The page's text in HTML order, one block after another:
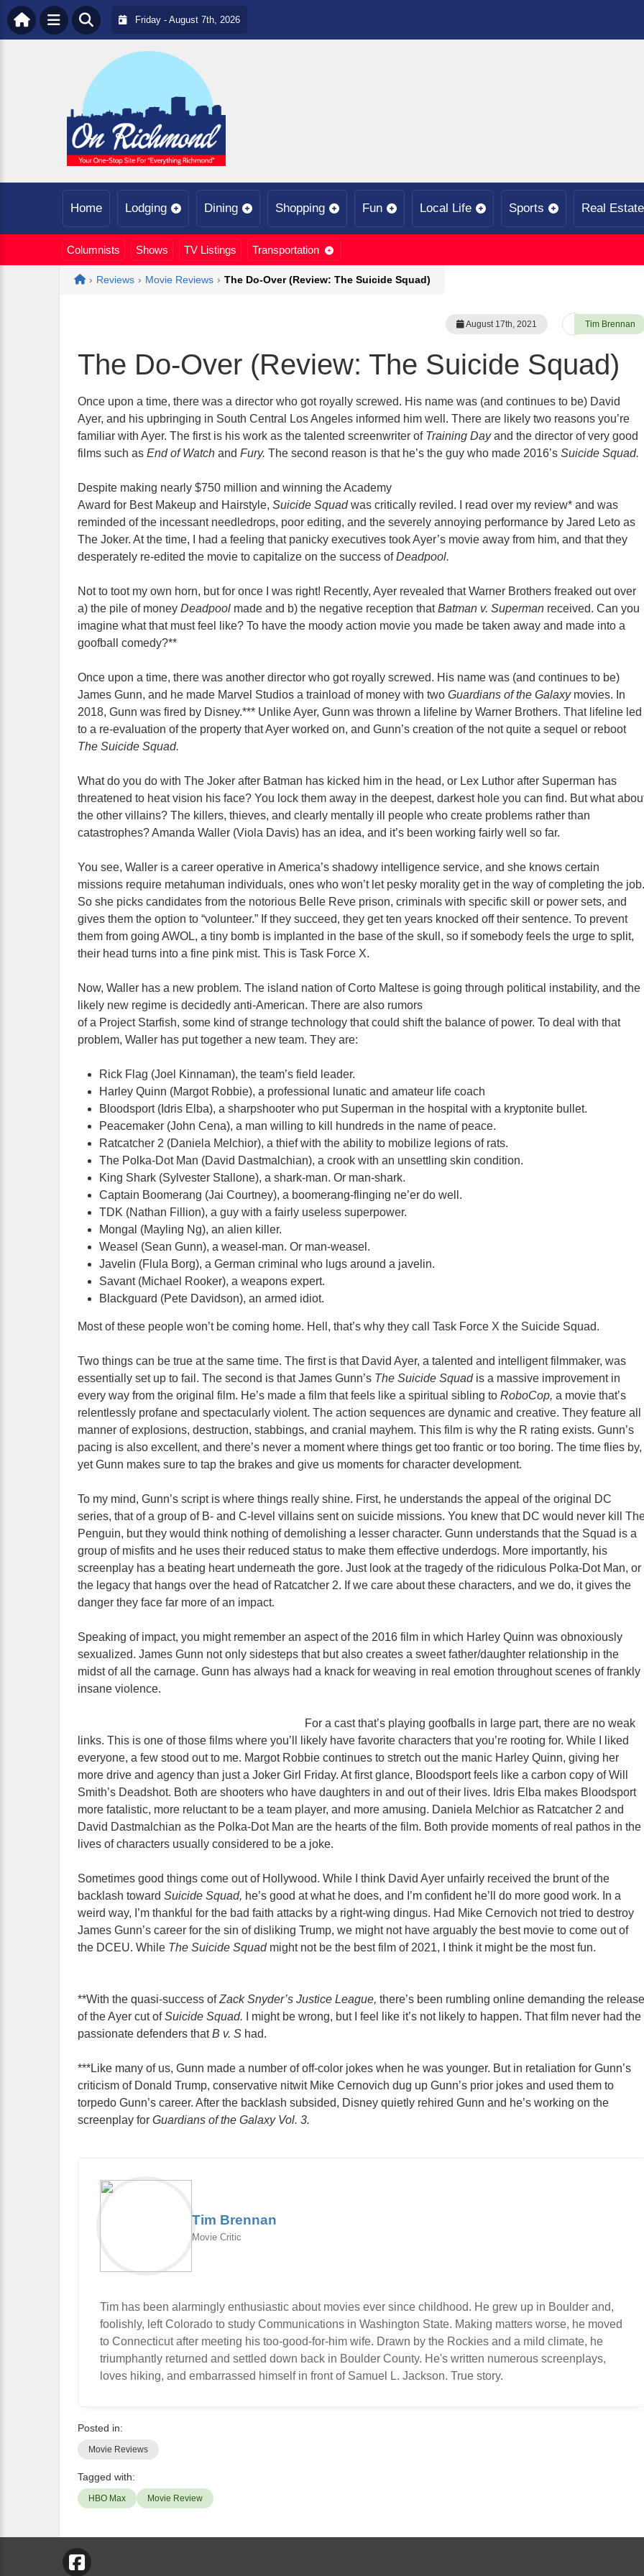
Friday - August 7th, 2026
Home Lodging Dining Shopping Fun Local Life Sports Real Estate
Columnists Shows TV Listings Transportation
Home
› Reviews › Movie Reviews › The Do-Over (Review: The Suicide Squad)
August 17th, 2021 Tim Brennan
The Do-Over (Review: The Suicide Squad)
Once upon a time, there was a director who got royally screwed. His name was (and continues to be) David
Ayer, and his upbringing in South Central Los Angeles informed him well. There are likely two reasons you’re
familiar with Ayer. The first is his work as the talented screenwriter of Training Dayand the director of very good
films such as End of Watch and Fury. The second reason is that he’s the guy who made 2016’s Suicide Squad.
Despite making nearly $750 million and winning the Academy
Award for Best Makeup and Hairstyle, Suicide Squadwas critically reviled. I read over my review* and was
reminded of the incessant needledrops, poor editing, and the severely annoying performance by Jared Leto as
The Joker. At the time, I had a feeling that panicky executives took Ayer’s movie away from him, and that they
desperately re-edited the movie to capitalize on the success ofDeadpool.
Not to toot my own horn, but for once I was right! Recently, Ayer revealed that Warner Brothers freaked out over
a) the pile of money Deadpool made and b) the negative reception thatBatman v. Superman received. Can you
imagine what that must feel like? To have the moody action movie you made be taken away and made into a
goofball comedy?**
Once upon a time, there was another director who got royally screwed. His name was (and continues to be)
James Gunn, and he made Marvel Studios a trainload of money with two Guardians of the Galaxy movies. In
2018, Gunn was fired by Disney.*** Unlike Ayer, Gunn was thrown a lifeline by Warner Brothers. That lifeline led
to a re-evaluation of the property that Ayer worked on, and Gunn’s creation of the not quite a sequel or reboot
The Suicide Squad.
What do you do with The Joker after Batman has kicked him in the head, or Lex Luthor after Superman has
threatened to heat vision his face? You lock them away in the deepest, darkest hole you can find. But what
the other villains? The killers, thieves, and clearly mentally ill people who create problems rather than
catastrophes? Amanda Waller (Viola Davis) has an idea, and it’s been working fairly well so far.
You see, Waller is a career operative in America’s shadowy intelligence service, and she knows certain
missions require metahuman individuals, ones who won’t let pesky morality get in the way of completing the job.
So she picks candidates from the notorious Belle Reve prison, criminals with specific skill or power sets, and
gives them the option to “volunteer.” If they succeed, they get ten years knocked off their sentence. To prevent
them from going AWOL, a tiny bomb is implanted in the base of the skull, so if somebody feels the urge to split,
their head turns into a fine pink mist. This is Task Force X.
Now, Waller has a new problem. The island nation of Corto Maltese is going through political instability, and the
likely new regime is decidedly anti-American. There are also rumors
of a Project Starfish, some kind of strange technology that could shift the balance of power. To deal with that
problem, Waller has put together a new team. They are:
Rick Flag (Joel Kinnaman), the team’s field leader.
Harley Quinn (Margot Robbie), a professional lunatic and amateur life coach
Bloodsport (Idris Elba), a sharpshooter who put Superman in the hospital with a kryptonite bullet.
Peacemaker (John Cena), a man willing to kill hundreds in the name of peace.
Ratcatcher 2 (Daniela Melchior), a thief with the ability to mobilize legions of rats.
The Polka-Dot Man (David Dastmalchian), a crook with an unsettling skin condition.
King Shark (Sylvester Stallone), a shark-man. Or man-shark.
Captain Boomerang (Jai Courtney), a boomerang-flinging ne’er do well.
TDK (Nathan Fillion), a guy with a fairly useless superpower.
Mongal (Mayling Ng), an alien killer.
Weasel (Sean Gunn), a weasel-man. Or man-weasel.
Javelin (Flula Borg), a German criminal who lugs around a javelin.
Savant (Michael Rooker), a weapons expert.
Blackguard (Pete Davidson), an armed idiot.
Most of these people won’t be coming home. Hell, that’s why they call Task Force X the Suicide Squad.
Two things can be true at the same time. The first is that David Ayer, a talented and intelligent filmmaker, was
essentially set up to fail. The second is that James Gunn’s The Suicide Squad is a massive improvement in
every way from the original film. He’s made a film that feels like a spiritual sibling to RoboCop, a movie that’s
relentlessly profane and spectacularly violent. The action sequences are dynamic and creative. They feature all
manner of explosions, destruction, stabbings, and cranial mayhem. This film is why the R rating exists. Gunn’s
pacing is also excellent, and there’s never a moment where things get too frantic or too boring. The time flies by,
yet Gunn makes sure to tap the brakes and give us moments for character development.
To my mind, Gunn’s script is where things really shine. First, he understands the appeal of the original DC
series, that of a group of B- and C-level villains sent on suicide missions. You knew that DC would never kill
Penguin, but they would think nothing of demolishing a lesser character. Gunn understands that the Squad is a
group of misfits and he uses their reduced status to make them effective underdogs. More importantly, his
screenplay has a beating heart underneath the gore. Just look at the tragedy of the ridiculous Polka-Dot Man, or
the legacy that hangs over the head of Ratcatcher 2. If we care about these characters, and we do, it gives the
danger they face far more of an impact.
Speaking of impact, you might remember an aspect of the 2016 film in which Harley Quinn was obnoxiously
sexualized. James Gunn not only sidesteps that but also creates a sweet father/daughter relationship in the
midst of all the carnage. Gunn has always had a knack for weaving in real emotion throughout scenes of frankly
insane violence.
For a cast that’s playing goofballs in large part, there are no weak
links. This is one of those films where you’ll likely have favorite characters that you’re rooting for. While I liked
everyone, a few stood out to me. Margot Robbie continues to stretch out the manic Harley Quinn, giving her
more drive and agency than just a Joker Girl Friday. At first glance, Bloodsport feels like a carbon copy of Will
Smith’s Deadshot. Both are shooters who have daughters in and out of their lives. Idris Elba makes Bloodsport
more fatalistic, more reluctant to be a team player, and more amusing. Daniela Melchior as Ratcatcher 2 and
David Dastmalchian as the Polka-Dot Man are the hearts of the film. Both provide moments of real pathos in the
lives of characters usually considered to be a joke.
Sometimes good things come out of Hollywood. While I think David Ayer unfairly received the brunt of the
backlash toward Suicide Squad, he’s good at what he does, and I’m confident he’ll do more good work. In a
weird way, I’m thankful for the bad faith attacks by a right-wing dingus. Had Mike Cernovich not tried to destroy
James Gunn’s career for the sin of disliking Trump, we might not have arguably the best movie to come out of
the DCEU. While The Suicide Squad might not be the best film of 2021, I think it might be the most fun.
**With the quasi-success ofZack Snyder’s Justice League, there’s been rumbling online demanding the release
of the Ayer cut ofSuicide Squad.
I might be wrong, but I feel like it’s not likely to happen. That film never had the
passionate defenders thatB v. S had.
***Like many of us, Gunn made a number of off-color jokes when he was younger. But in retaliation for Gunn’s
criticism of Donald Trump, conservative nitwit Mike Cernovich dug up Gunn’s prior jokes and used them to
torpedo Gunn’s career. After the backlash subsided, Disney quietly rehired Gunn and he’s working on the
screenplay for Guardians of the Galaxy Vol. 3.
Tim Brennan
Movie Critic
Tim has been alarmingly enthusiastic about movies ever since childhood. He grew up in Boulder and,
foolishly, left Colorado to study Communications in Washington State. Making matters worse, he moved
to Connecticut after meeting his too-good-for-him wife. Drawn by the Rockies and a mild climate, he
triumphantly returned and settled down back in Boulder County. He's written numerous screenplays,
loves hiking, and embarrassed himself in front of Samuel L. Jackson. True story.
Posted in:
Movie Reviews
Tagged with:
HBO Max Movie Review